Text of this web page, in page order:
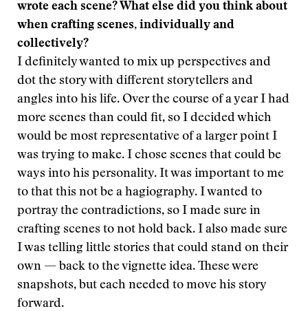
wrote each scene? What else did you think about
when crafting scenes, individually and
collectively?
I definitely wanted to mix up perspectives and
dot the story with different storytellers and
angles into his life. Over the course of a year I had
more scenes than could fit, so I decided which
would be most representative of a larger point I
was trying to make. I chose scenes that could be
ways into his personality. It was important to me
to that this not be a hagiography. I wanted to
portray the contradictions, so I made sure in
crafting scenes to not hold back. I also made sure
I was telling little stories that could stand on their
own — back to the vignette idea. These were
snapshots, but each needed to move his story
forward.